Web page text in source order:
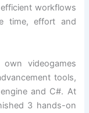
workflows
time, effort and
videogames
tools,
and C#. At
3 hands-on